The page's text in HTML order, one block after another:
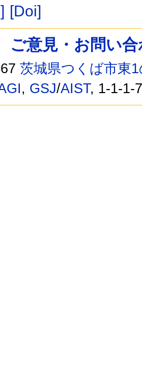
[Doi]
ご意見・お問い
茨城県つくば市東
, GSJ/AIST, 1-1-1-